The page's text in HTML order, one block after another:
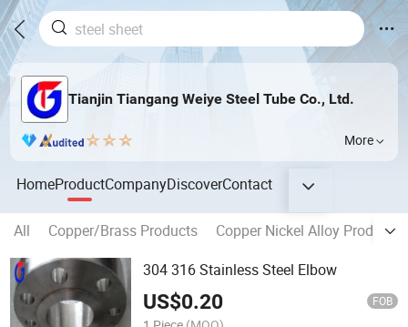
Tianjin Tiangang Weiye Steel Tube Co., Ltd.
More
HomeProductCompanyDiscoverContact
All Copper/Brass Products
Copper Nickel Alloy Products
304 316 Stainless Steel Elbow
US$0.20 FOB